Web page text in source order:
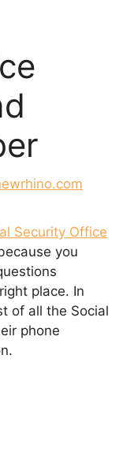
Security Office
you
place. In
of all the Social
phone